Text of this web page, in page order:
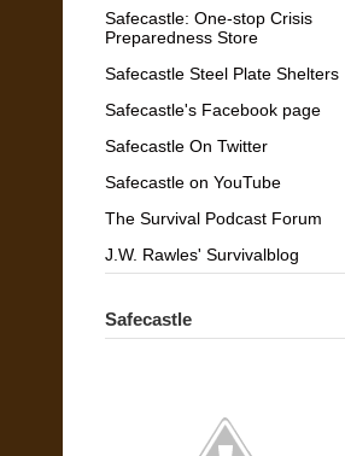
Safecastle: One-stop Crisis
Preparedness Store
Safecastle Steel Plate Shelters
Safecastle's Facebook page
Safecastle On Twitter
Safecastle on YouTube
The Survival Podcast Forum
J.W. Rawles' Survivalblog
Safecastle